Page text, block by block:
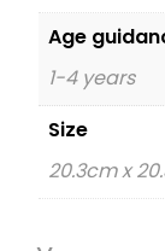
Age
1-4 years
Size
20.3cm x